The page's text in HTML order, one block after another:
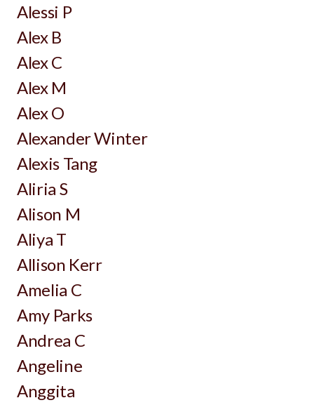
Alessi P
Alex B
Alex C
Alex M
Alex O
Alexander Winter
Alexis Tang
Aliria S
Alison M
Aliya T
Allison Kerr
Amelia C
Amy Parks
Andrea C
Angeline
Anggita